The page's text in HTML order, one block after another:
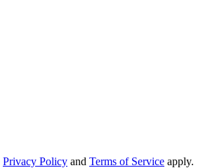
Privacy Policy and Terms of Service apply.